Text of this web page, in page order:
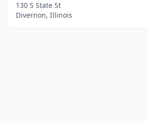
130 S State St
Divernon, Illinois